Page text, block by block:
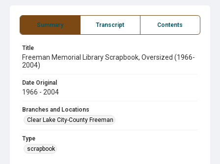
Summary Transcript Contents
Title
Freeman Memorial Library Scrapbook, Oversized (1966-
2004)
Date Original
1966 - 2004
Branches and Locations
Clear Lake City-County Freeman
Type
scrapbook